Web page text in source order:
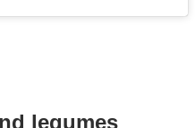
legumes